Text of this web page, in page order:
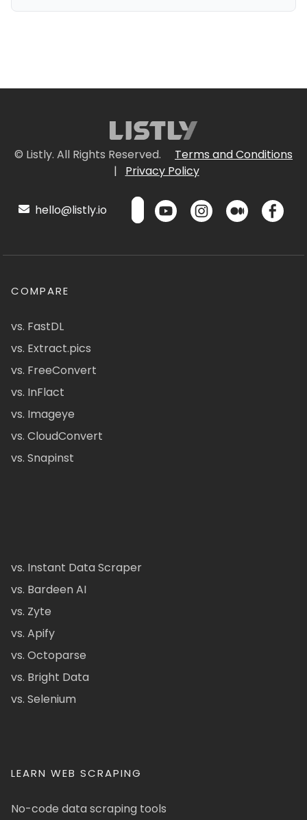
© Listly. All Rights Reserved.
Terms and Conditions
|
Privacy Policy
hello@listly.io
COMPARE
vs. FastDL
vs. Extract.pics
vs. FreeConvert
vs. InFlact
vs. Imageye
vs. CloudConvert
vs. Snapinst
vs. Instant Data Scraper
vs. Bardeen AI
vs. Zyte
vs. Apify
vs. Octoparse
vs. Bright Data
vs. Selenium
LEARN WEB SCRAPING
No-code data scraping tools